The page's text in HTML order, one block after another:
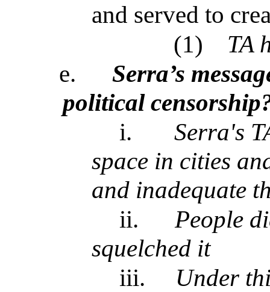
and served to
(1)
TA
e.
Serra’s
political
i.
Serra's
space in cities
and inadequate
ii.
People
squelched it
iii.
Under